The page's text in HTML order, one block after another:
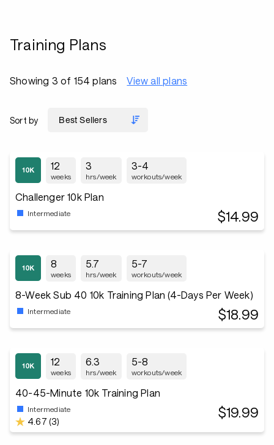
Training Plans
Showing 3 of 154 plans View all plans
Sort by
12
weeks
3
hrs/week
3-4
workouts/week
Challenger 10k Plan
Intermediate $14.99
8
weeks
5.7
hrs/week
5-7
workouts/week
8-Week Sub 40 10k Training Plan (4-Days Per Week)
Intermediate $18.99
12
weeks
6.3
hrs/week
5-8
workouts/week
40-45-Minute 10k Training Plan
Intermediate
4.67 (3)
$19.99